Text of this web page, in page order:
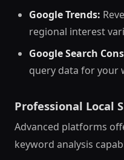
Google Trends:
regional interest
Google Search
query data for your
Professional Local
Advanced platforms
keyword analysis